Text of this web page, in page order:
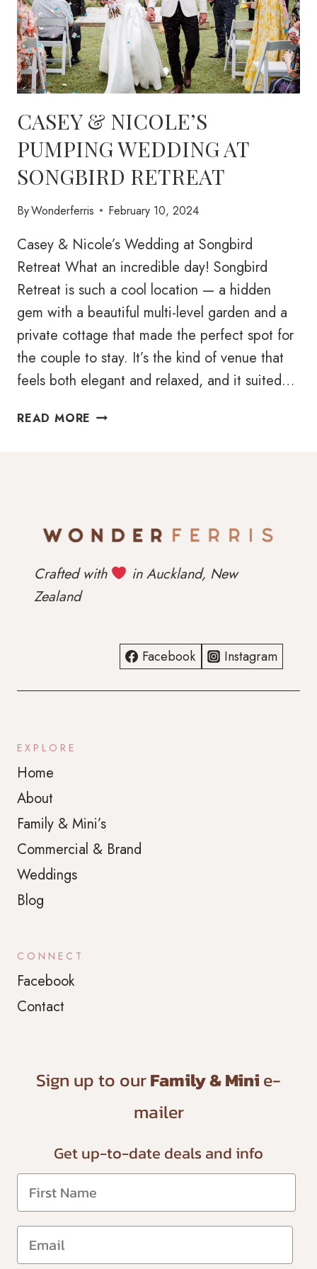
CASEY & NICOLE’S
PUMPING WEDDING AT
SONGBIRD RETREAT
ByWonderferris February 10, 2024
Casey & Nicole’s Wedding at Songbird
Retreat What an incredible day! Songbird
Retreat is such a cool location — a hidden
gem with a beautiful multi-level garden and a
private cottage that made the perfect spot for
the couple to stay. It’s the kind of venue that
feels both elegant and relaxed, and it suited…
READ MORE CASEY
RETREAT
Crafted with
in Auckland, New
Zealand
Facebook Instagram
EXPLORE
Home
About
Family & Mini’s
Commercial & Brand
Weddings
Blog
CONNECT
Facebook
Contact
Sign up to ourFamily & Minie-
mailer
Get up-to-date deals and info